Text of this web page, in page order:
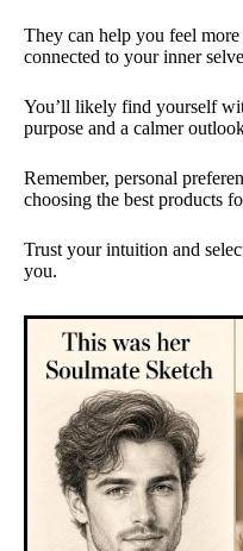
They can help you feel
connected to your inner
You’ll likely find yourself
purpose and a calmer
Remember, personal
choosing the best products
Trust your intuition and
you.